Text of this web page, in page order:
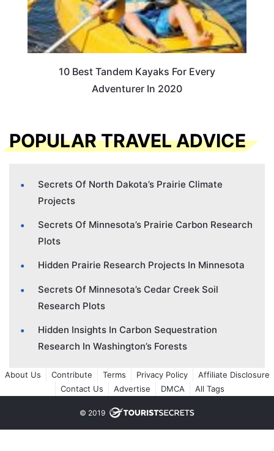
10 Best Tandem Kayaks For Every
Adventurer In 2020
POPULAR TRAVEL ADVICE
Secrets Of North Dakota’s Prairie Climate
Projects
Secrets Of Minnesota’s Prairie Carbon Research
Plots
Hidden Prairie Research Projects In Minnesota
Secrets Of Minnesota’s Cedar Creek Soil
Research Plots
Hidden Insights In Carbon Sequestration
Research In Washington’s Forests
About Us Contribute Terms Privacy Policy
Affiliate Disclosure
Contact Us
Advertise DMCA All Tags
© 2019